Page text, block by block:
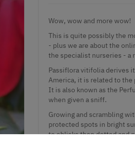
Wow, wow and more wow!
This is quite possibly the
- plus we are about the
the specialist nurseries - a
Passiflora vitifolia derives
America, it is related to the
It is also known as the
when given a sniff.
Growing and scrambling
protected spots in bright
to oblisks then dotted and
the exotic to your